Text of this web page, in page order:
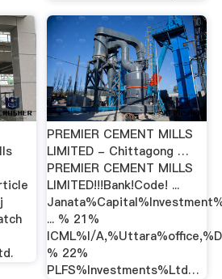
PREMIER CEMENT MILLS
LIMITED - Chittagong …
PREMIER CEMENT MILLS
LIMITED!!!Bank!Code! ...
... % 21%
ICML%I/
% 22%
PLFS%Investments%Ltd…